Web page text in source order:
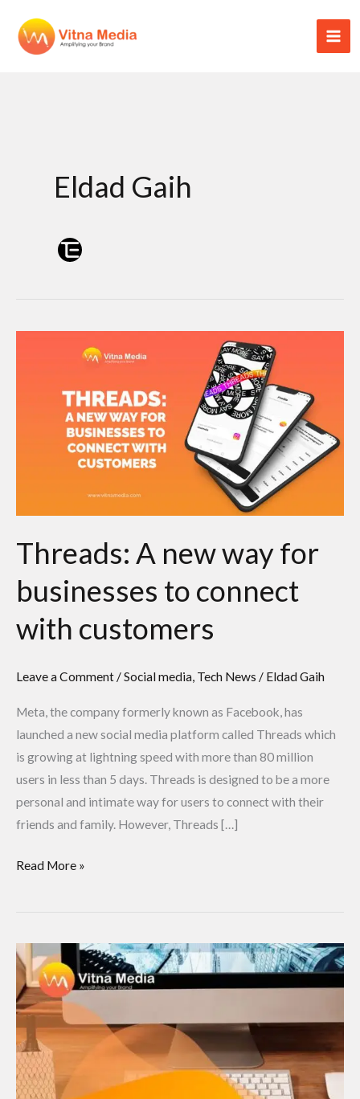
content
Eldad Gaih
Threads: A new way for
businesses to connect
with customers
Leave a Comment /Social media, Tech News / Eldad Gaih
Meta, the company formerly known as Facebook, has
launched a new social media platform called Threads which
is growing at lightning speed with more than 80 million
users in less than 5 days. Threads is designed to be a more
personal and intimate way for users to connect with their
friends and family. However, Threads […]
businesses
customers
Read More »
What
is
Digital
Marketing?
A
step-
by-